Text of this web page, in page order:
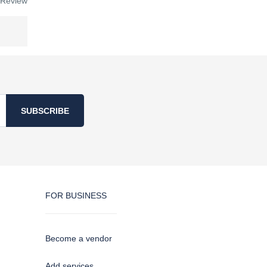
SUBSCRIBE
FOR BUSINESS
Become a vendor